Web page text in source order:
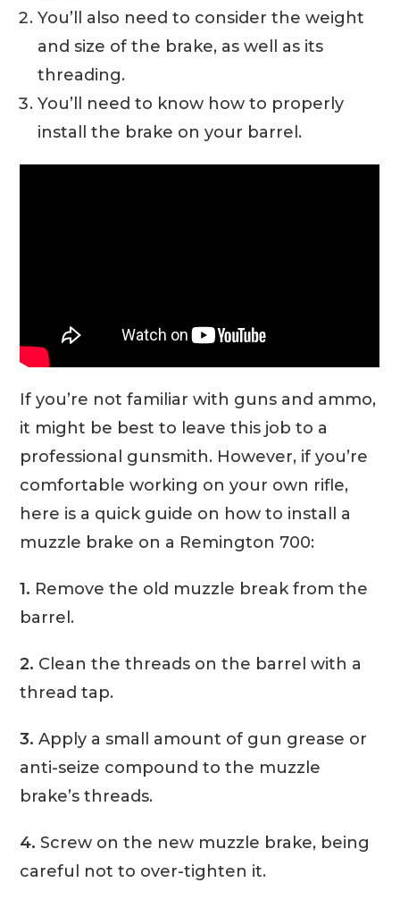
You’ll also need to consider the weight
and size of the brake, as well as its
threading.
You’ll need to know how to properly
install the brake on your barrel.
If you’re not familiar with guns and ammo,
it might be best to leave this job to a
professional gunsmith. However, if you’re
comfortable working on your own rifle,
here is a quick guide on how to install a
muzzle brake on a Remington 700:
1. Remove the old muzzle break from the
barrel.
2. Clean the threads on the barrel with a
thread tap.
3. Apply a small amount of gun grease or
anti-seize compound to the muzzle
brake’s threads.
4. Screw on the new muzzle brake, being
careful not to over-tighten it.